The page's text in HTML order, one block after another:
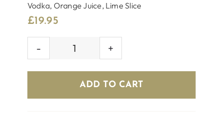
Vodka, Orange Juice, Lime Slice
£19.95
SILVER
quantity
ADD TO CART